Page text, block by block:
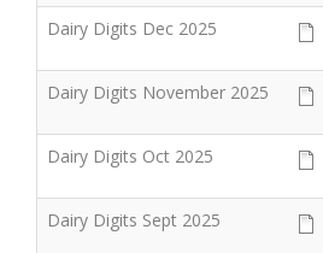
Dairy Digits Dec 2025
Dairy Digits November 2025
Dairy Digits Oct 2025
Dairy Digits Sept 2025